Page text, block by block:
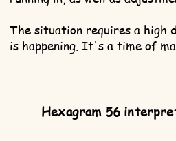
The situation requires a high
is happening. It's a time of
Hexagram 56